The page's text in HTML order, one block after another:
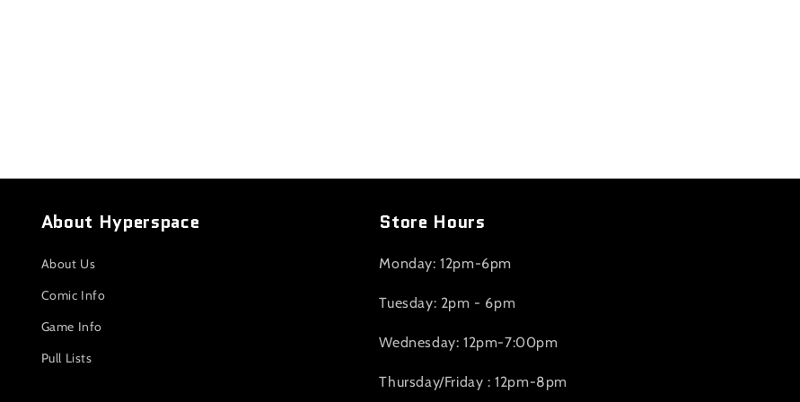
About Hyperspace
About Us
Comic Info
Game Info
Pull Lists
Store Hours
Monday: 12pm-6pm
Tuesday: 2pm - 6pm
Wednesday: 12pm-7:00pm
Thursday/Friday : 12pm-8pm